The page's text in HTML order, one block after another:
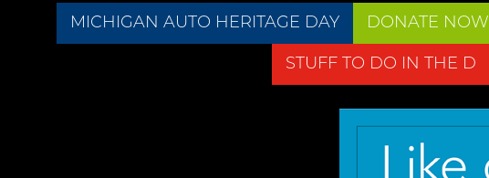
MICHIGAN AUTO HERITAGE DAY DONATE NOW
STUFF TO DO IN THE D